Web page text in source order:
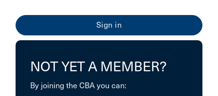
NOT YET A MEMBER?
By joining the CBA you can: